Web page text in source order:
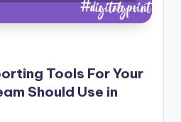
Tools For Your
Should Use in